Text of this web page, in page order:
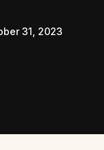
31, 2023